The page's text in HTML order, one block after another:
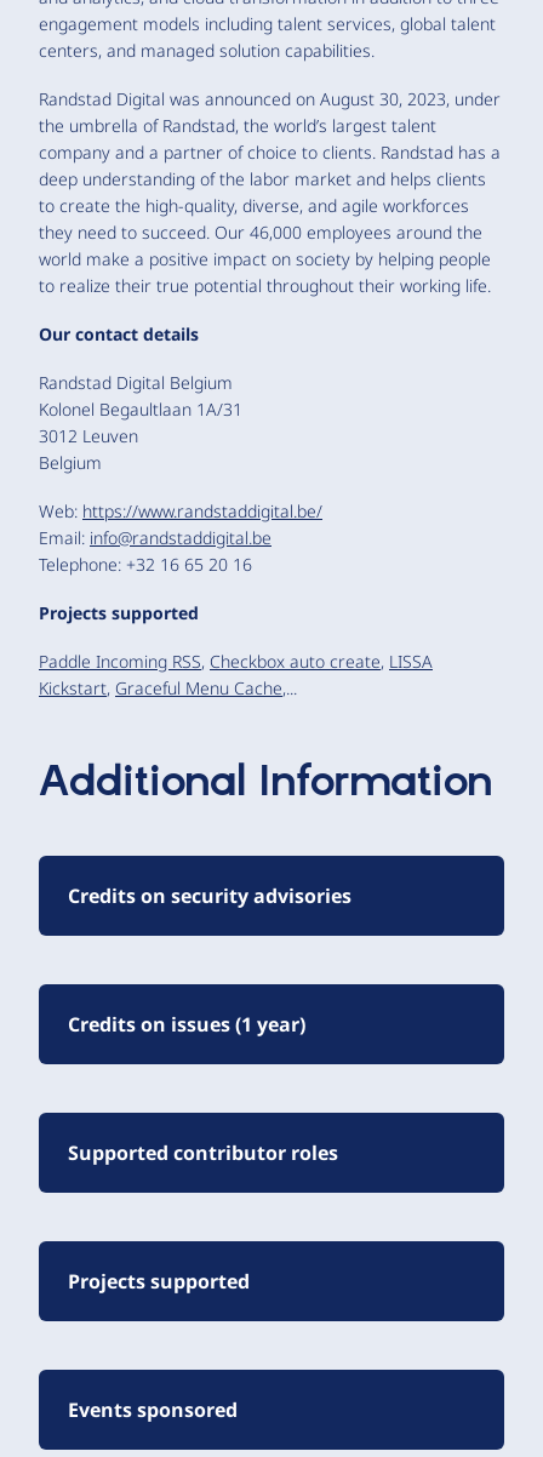
engagement models including talent services, global talent
centers, and managed solution capabilities.
Randstad Digital was announced on August 30, 2023, under
the umbrella of Randstad, the world’s largest talent
company and a partner of choice to clients. Randstad has a
deep understanding of the labor market and helps clients
to create the high-quality, diverse, and agile workforces
they need to succeed. Our 46,000 employees around the
world make a positive impact on society by helping people
to realize their true potential throughout their working life.
Our contact details
Randstad Digital Belgium
Kolonel Begaultlaan 1A/31
3012 Leuven
Belgium
Web: https://www.randstaddigital.be/
Email: info@randstaddigital.be
Telephone: +32 16 65 20 16
Projects supported
Paddle Incoming RSS, Checkbox auto create, LISSA
Kickstart, Graceful Menu Cache,...
Additional Information
Credits on security advisories
Credits on issues (1 year)
Supported contributor roles
Projects supported
Events sponsored